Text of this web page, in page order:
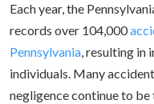
Each year, the
records over 104,000
Pennsylvania, resulting in
individuals. Many
negligence continue to